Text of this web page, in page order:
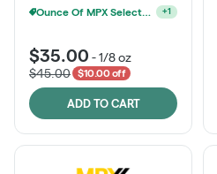
Ounce Of MPX Select 3.5g For $160 +1
$35.00 -1/8 oz
$45.00
$10.00 off
ADD TO CART